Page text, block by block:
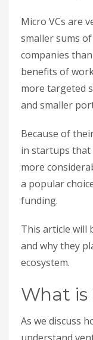
Micro VCs are
smaller sums
companies
benefits of
more targeted
and smaller
Because of
in startups that
more
a popular
funding.
This article will
and why they
ecosystem.
What is
As we discuss